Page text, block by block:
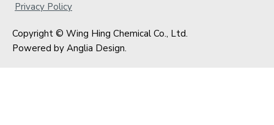
Privacy Policy
Copyright © Wing Hing Chemical Co., Ltd.
Powered by Anglia Design.